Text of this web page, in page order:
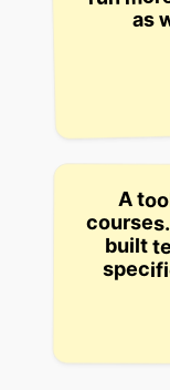
as
A
built